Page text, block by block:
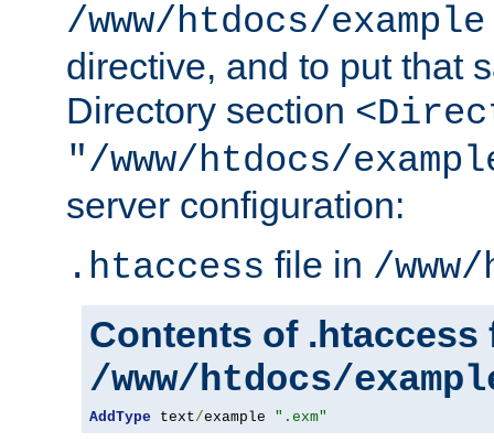
/www/htdocs/example
directive, and to put that
Directory section
"/www/htdocs/
server configuration:
.htaccess file in /
Contents of .htaccess
/www/htdocs/
AddType text/example ".exm"